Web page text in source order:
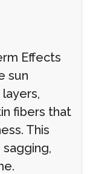
Effects
sun
fibers that
This